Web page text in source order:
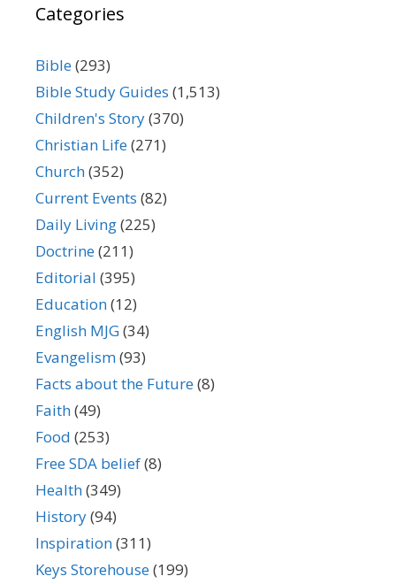
Categories
Bible(293)
Bible Study Guides (1,513)
Children's Story(370)
Christian Life(271)
Church(352)
Current Events (82)
Daily Living(225)
Doctrine(211)
Editorial (395)
Education(12)
English MJG(34)
Evangelism(93)
Facts about the Future(8)
Faith(49)
Food (253)
Free SDA belief(8)
Health(349)
History(94)
Inspiration(311)
Keys Storehouse(199)